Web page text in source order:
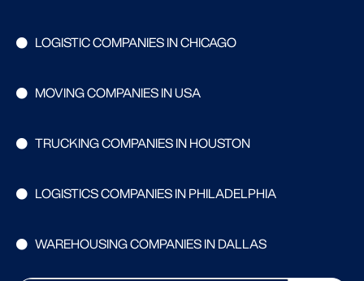
LOGISTIC COMPANIES IN CHICAGO
MOVING COMPANIES IN USA
TRUCKING COMPANIES IN HOUSTON
LOGISTICS COMPANIES IN PHILADELPHIA
WAREHOUSING COMPANIES IN DALLAS